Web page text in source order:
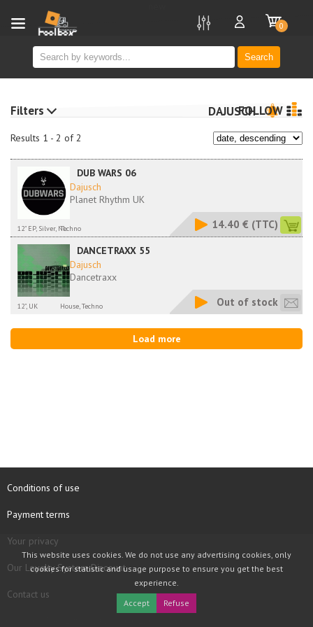
Search
0
Results 1 - 2 of 2
DAJUSCHFOLLOW
DUB WARS 06
Dajusch
Planet Rhythm UK
12" EP, Silver, NLTechno 14.40 € (TTC)
DANCETRAXX 55
Dajusch
Dancetraxx
12", UK House, Techno Out of stock
Load more
Filters
Conditions of use
Payment terms
Your privacy
Our Loyalty System Discount
Contact us
This website uses cookies. We do not use any advertising cookies, only
cookies for statistic and usage purpose to ensure you get the best
experience.
Accept
Refuse